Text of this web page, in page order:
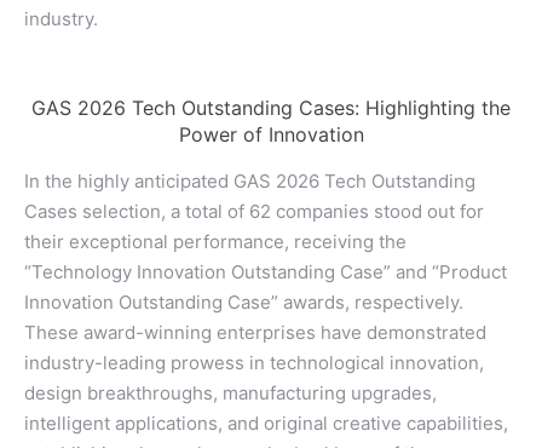
industry.
GAS 2026 Tech Outstanding Cases: Highlighting the
Power of Innovation
In the highly anticipated GAS 2026 Tech Outstanding
Cases selection, a total of 62 companies stood out for
their exceptional performance, receiving the
“Technology Innovation Outstanding Case” and “Product
Innovation Outstanding Case” awards, respectively.
These award-winning enterprises have demonstrated
industry-leading prowess in technological innovation,
design breakthroughs, manufacturing upgrades,
intelligent applications, and original creative capabilities,